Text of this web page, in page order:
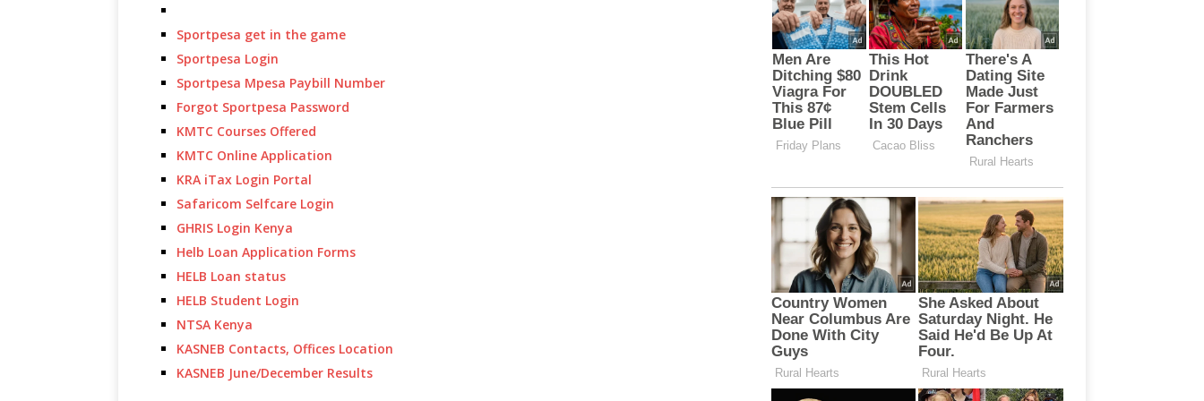
Sportpesa get in the game
Sportpesa Login
Sportpesa Mpesa Paybill Number
Forgot Sportpesa Password
KMTC Courses Offered
KMTC Online Application
KRA iTax Login Portal
Safaricom Selfcare Login
GHRIS Login Kenya
Helb Loan Application Forms
HELB Loan status
HELB Student Login
NTSA Kenya
KASNEB Contacts, Offices Location
KASNEB June/December Results